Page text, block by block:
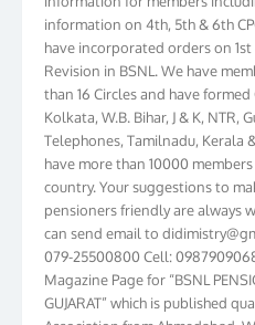
information on 4th, 5th & 6th
have incorporated orders on
Revision in BSNL. We have
than 16 Circles and have formed
Kolkata, W.B. Bihar, J & K, NTR,
Telephones, Tamilnadu, Kerala
have more than 10000
country. Your suggestions to
pensioners friendly are always
can send email to
079-25500800 Cell:
Magazine Page for “BSNL
GUJARAT” which is published
Association from Ahmedabad.